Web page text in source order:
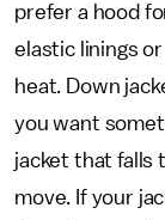
prefer a hood
elastic linings
heat. Down
you want
jacket that falls
move. If your